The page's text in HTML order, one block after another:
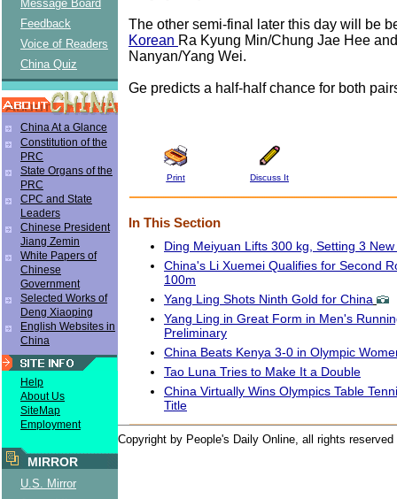
Message Board
Feedback
Voice of Readers
China Quiz
China At a Glance
Constitution of the
PRC
State Organs of the
PRC
CPC and State
Leaders
Chinese President
Jiang Zemin
White Papers of
Chinese
Government
Selected Works of
Deng Xiaoping
English Websites in
China
Help
About Us
SiteMap
Employment
MIRROR
U.S. Mirror
The other semi-final later this day will be
Korean Ra Kyung Min/Chung Jae Hee
Nanyan/Yang Wei.
Ge predicts a half-half chance for both
Print Discuss It
In This Section
Ding Meiyuan Lifts 300 kg, Setting 3
China's Li Xuemei Qualifies for Second
100m
Yang Ling Shots Ninth Gold for China
Yang Ling in Great Form in Men's
Preliminary
China Beats Kenya 3-0 in Olympic
Tao Luna Tries to Make It a Double
China Virtually Wins Olympics Table
Title
Copyright by People's Daily Online, all rights reserved